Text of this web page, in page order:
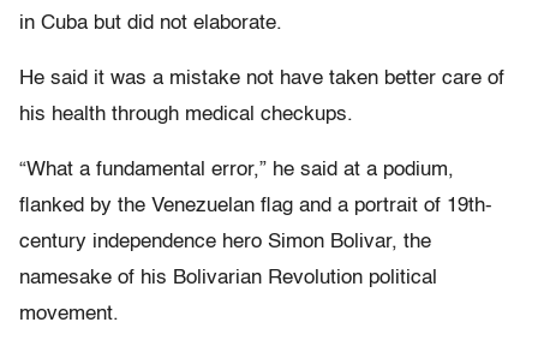
in Cuba but did not elaborate.
He said it was a mistake not have taken better care of
his health through medical checkups.
“What a fundamental error,” he said at a podium,
flanked by the Venezuelan flag and a portrait of 19th-
century independence hero Simon Bolivar, the
namesake of his Bolivarian Revolution political
movement.